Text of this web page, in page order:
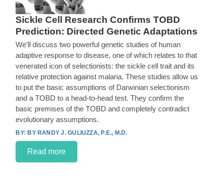
Sickle Cell Research Confirms TOBD
Prediction: Directed Genetic Adaptations
We’ll discuss two powerful genetic studies of human
adaptive response to disease, one of which relates to that
venerated icon of selectionists: the sickle cell trait and its
relative protection against malaria. These studies allow us
to put the basic assumptions of Darwinian selectionism
and a TOBD to a head-to-head test. They confirm the
basic premises of the TOBD and completely contradict
evolutionary assumptions.
BY RANDY J. GULIUZZA, P.E., M.D.
Read more